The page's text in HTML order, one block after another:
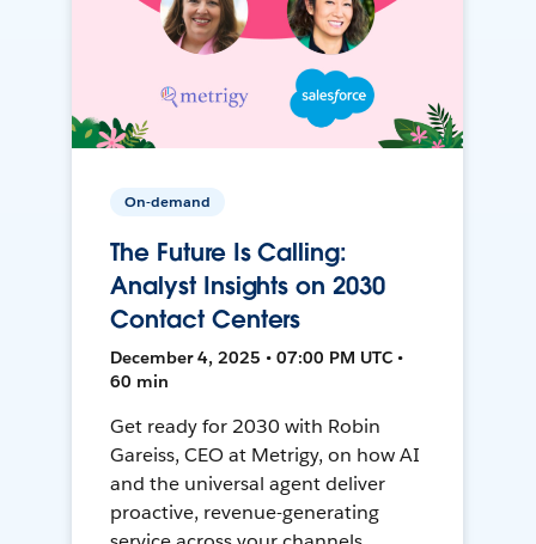
On-demand
The Future Is Calling:
Analyst Insights on 2030
Contact Centers
December 4, 2025 • 07:00 PM UTC •
60 min
Get ready for 2030 with Robin
Gareiss, CEO at Metrigy, on how AI
and the universal agent deliver
proactive, revenue-generating